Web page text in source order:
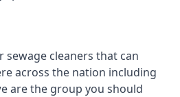
cleaners that can
across the nation including
are the group you should